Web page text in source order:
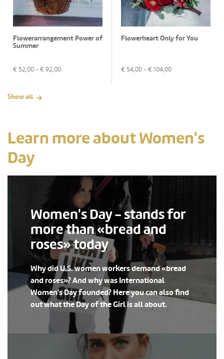
Flowerarrangement Power of
Summer
€ 52,00 - € 92,00
Flowerheart Only for You
€ 54,00 - € 104,00
Show all
Learn more about Women's
Day
Women's Day - stands for
more than «bread and
roses» today
Why did U.S. women workers demand «bread
and roses»? And why was International
Women's Day founded? Here you can also find
out what the Day of the Girl is all about.